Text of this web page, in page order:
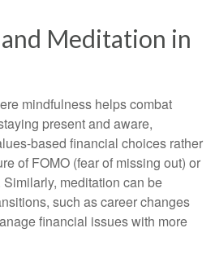
Meditation in
mindfulness helps combat
present and aware,
based financial choices rather
of FOMO (fear of missing out) or
meditation can be
such as career changes
financial issues with more